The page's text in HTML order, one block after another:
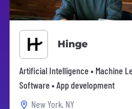
Hinge
Artificial Intelligence • Machine
Software • App development
New York, NY